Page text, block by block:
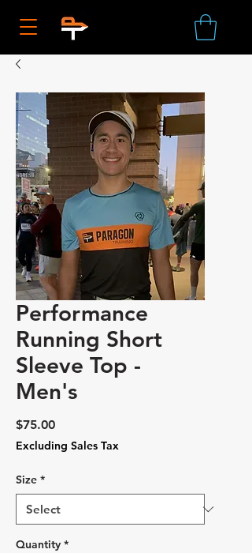
Performance
Running Short
Sleeve Top -
Men's
$75.00Price
Excluding Sales Tax
Size *
Quantity *